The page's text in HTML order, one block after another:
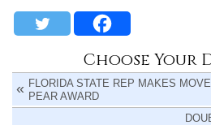
Choose Your
FLORIDA STATE REP MAKES
PEAR AWARD